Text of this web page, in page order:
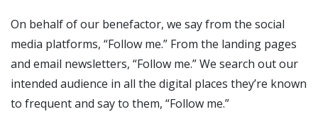
On behalf of our benefactor, we say from the social
media platforms, “Follow me.” From the landing pages
and email newsletters, “Follow me.” We search out our
intended audience in all the digital places they’re known
to frequent and say to them, “Follow me.”